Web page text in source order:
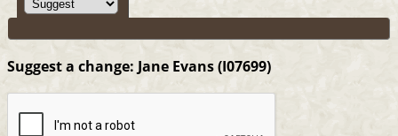
Suggest a change: Jane Evans (I07699)